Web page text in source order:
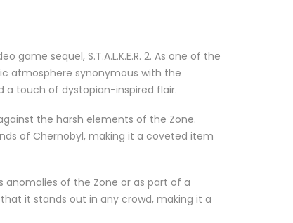
game sequel, S.T.A.L.K.E.R. 2. As one of the
atmosphere synonymous with the
a touch of dystopian-inspired flair.
the harsh elements of the Zone.
of Chernobyl, making it a coveted item
anomalies of the Zone or as part of a
it stands out in any crowd, making it a